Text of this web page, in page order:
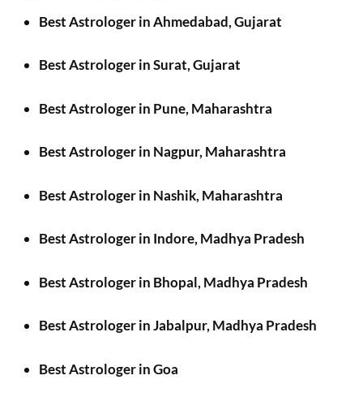
Best Astrologer in Ahmedabad, Gujarat
Best Astrologer in Surat, Gujarat
Best Astrologer in Pune, Maharashtra
Best Astrologer in Nagpur, Maharashtra
Best Astrologer in Nashik, Maharashtra
Best Astrologer in Indore, Madhya Pradesh
Best Astrologer in Bhopal, Madhya Pradesh
Best Astrologer in Jabalpur, Madhya Pradesh
Best Astrologer in Goa